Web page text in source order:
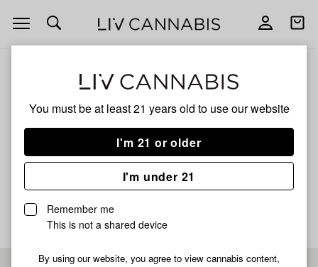
You must be at least 21 years old to use our website
I'm 21 or older
I'm under 21
Remember me
This is not a shared device
By using our website, you agree to view cannabis content,
Open
navigation
Open
Pyxy Styx Live Hash
Rosin
No description available yet